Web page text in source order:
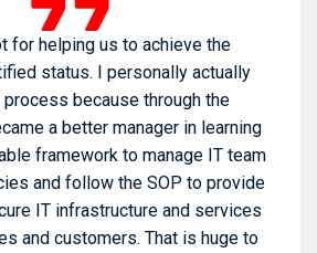
for helping us to achieve the
status. I personally actually
because through the
a better manager in learning
framework to manage IT team
and follow the SOP to provide
IT infrastructure and services
and customers. That is huge to